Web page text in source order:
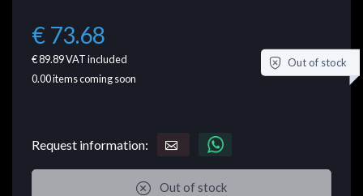
€ 73.68
€ 89.89VAT included
0.00items coming soon
Out of stock
Request information:
Out of stock